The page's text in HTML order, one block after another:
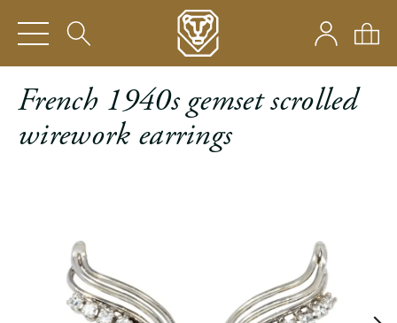
French 1940s gemset scrolled
wirework earrings